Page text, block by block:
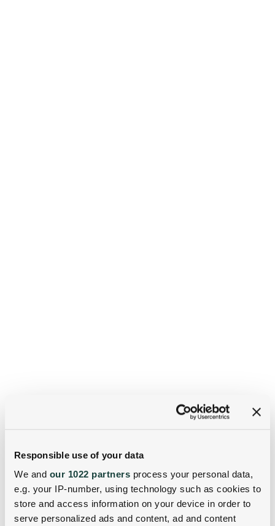
Responsible use of your data
We and our 1022 partners process your personal data,
e.g. your IP-number, using technology such as cookies to
store and access information on your device in order to
serve personalized ads and content, ad and content